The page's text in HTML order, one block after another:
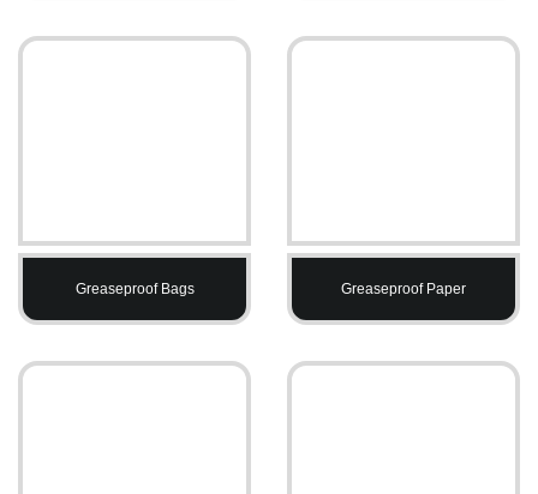
Greaseproof Bags Greaseproof Paper